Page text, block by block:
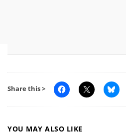
Share this >
YOU MAY ALSO LIKE